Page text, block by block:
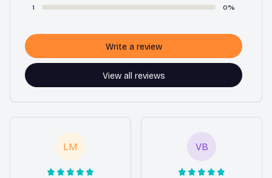
1 0%
View all reviews
Write a review
LM VB